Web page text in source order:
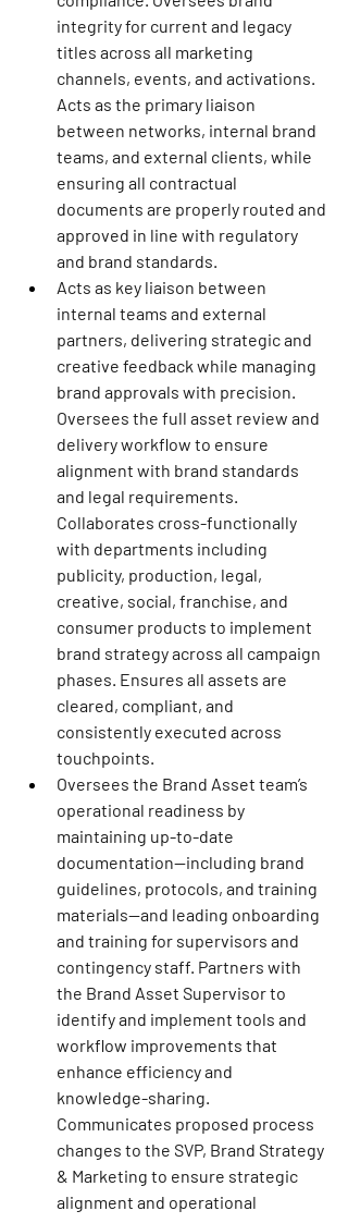
integrity for current and legacy
titles across all marketing
channels, events, and activations.
Acts as the primary liaison
between networks, internal brand
teams, and external clients, while
ensuring all contractual
documents are properly routed and
approved in line with regulatory
and brand standards.
Acts as key liaison between
internal teams and external
partners, delivering strategic and
creative feedback while managing
brand approvals with precision.
Oversees the full asset review and
delivery workflow to ensure
alignment with brand standards
and legal requirements.
Collaborates cross-functionally
with departments including
publicity, production, legal,
creative, social, franchise, and
consumer products to implement
brand strategy across all campaign
phases. Ensures all assets are
cleared, compliant, and
consistently executed across
touchpoints.
Oversees the Brand Asset team’s
operational readiness by
maintaining up-to-date
documentation—including brand
guidelines, protocols, and training
materials—and leading onboarding
and training for supervisors and
contingency staff. Partners with
the Brand Asset Supervisor to
identify and implement tools and
workflow improvements that
enhance efficiency and
knowledge-sharing.
Communicates proposed process
changes to the SVP, Brand Strategy
& Marketing to ensure strategic
alignment and operational